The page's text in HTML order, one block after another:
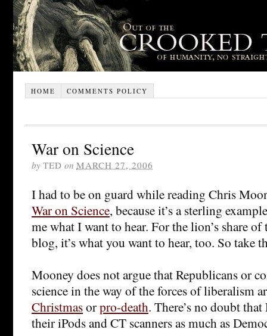
HOME COMMENTS POLICY
War on Science
by TED on MARCH 27, 2006
I had to be on guard while reading Chris
War on Science, because it’s a sterling
me what I want to hear. For the lion’s share of
blog, it’s what you want to hear, too. So take
Mooney does not argue that Republicans or
science in the way of the forces of liberalism
Christmasorpro-death. There’s no doubt
their iPods and CT scanners as much as